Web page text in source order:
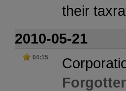
their
2010-05-21
04:15